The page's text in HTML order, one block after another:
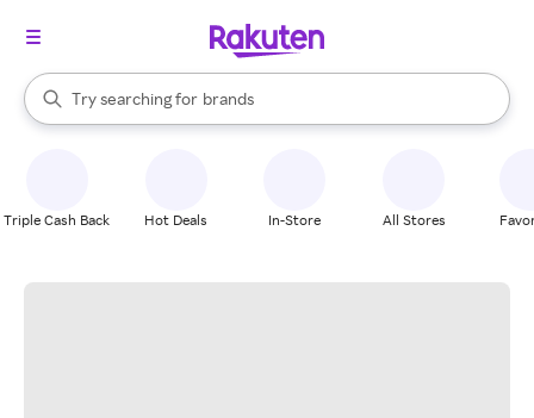
Search Rakuten
Try searching for
stores
brands
groceries
When autocomplete results are available, use the up and down
Triple Cash Back Hot Deals In-Store All Stores